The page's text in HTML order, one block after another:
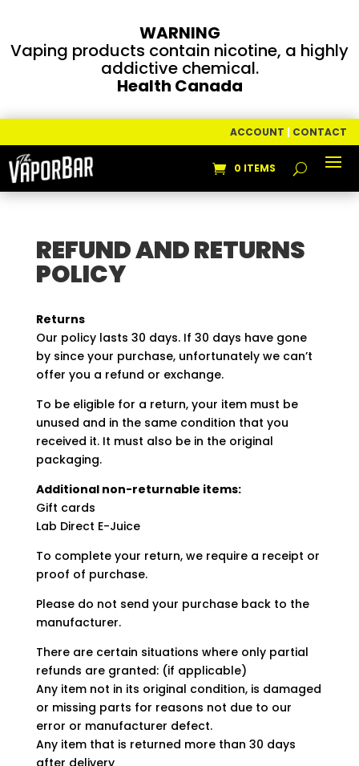
WARNING
Vaping products contain nicotine, a highly
addictive chemical.
Health Canada
ACCOUNT | CONTACT
0 ITEMS
REFUND AND RETURNS
POLICY
Returns
Our policy lasts 30 days. If 30 days have gone
by since your purchase, unfortunately we can’t
offer you a refund or exchange.
To be eligible for a return, your item must be
unused and in the same condition that you
received it. It must also be in the original
packaging.
Additional non-returnable items:
Gift cards
Lab Direct E-Juice
To complete your return, we require a receipt or
proof of purchase.
Please do not send your purchase back to the
manufacturer.
There are certain situations where only partial
refunds are granted: (if applicable)
Any item not in its original condition, is damaged
or missing parts for reasons not due to our
error or manufacturer defect.
Any item that is returned more than 30 days